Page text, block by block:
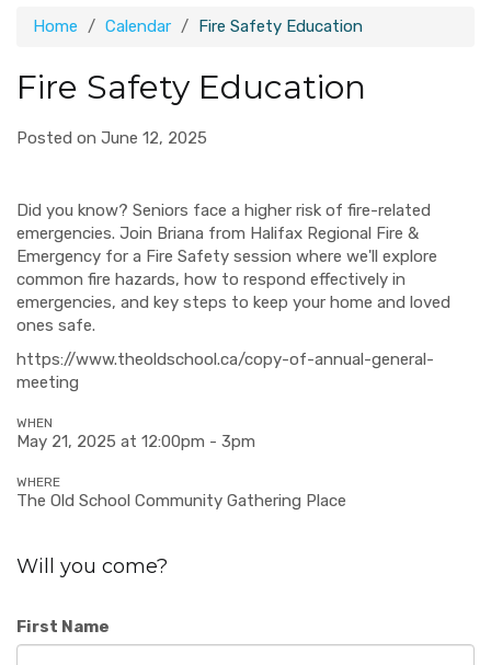
Home Calendar Fire Safety Education
Fire Safety Education
Posted on June 12, 2025
Did you know? Seniors face a higher risk of fire-related
emergencies. Join Briana from Halifax Regional Fire &
Emergency for a Fire Safety session where we'll explore
common fire hazards, how to respond effectively in
emergencies, and key steps to keep your home and loved
ones safe.
https://www.theoldschool.ca/copy-of-annual-general-
meeting
WHEN
May 21, 2025 at 12:00pm - 3pm
WHERE
The Old School Community Gathering Place
Will you come?
First Name